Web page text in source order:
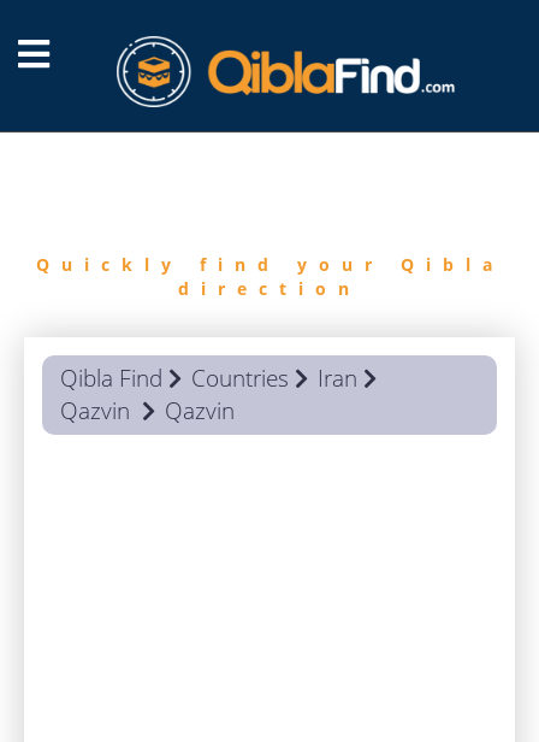
Quickly find your Qibla
direction
Qibla Find Countries
Iran
Qazvin
Qazvin